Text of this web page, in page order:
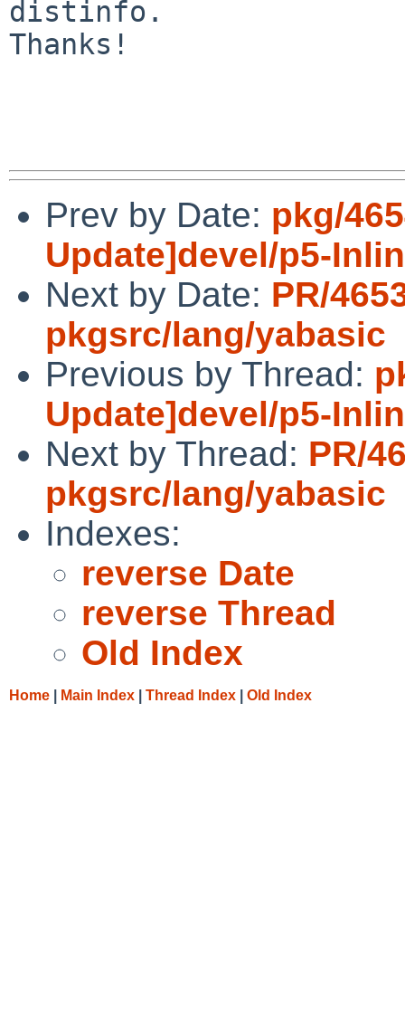
distinfo.
Thanks!
Prev by Date: pkg/
Update]devel/p5-
Next by Date: PR/
pkgsrc/lang/yabasic
Previous by Thread:
Update]devel/p5-
Next by Thread: PR/
pkgsrc/lang/yabasic
Indexes:
reverse Date
reverse Thread
Old Index
Home Main Index Thread Index Old Index